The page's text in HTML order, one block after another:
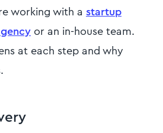
working with a startup
or an in-house team.
at each step and why